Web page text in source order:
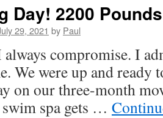
Day! 2200
29, 2021 by Paul
compromise. I
We were up and ready
on our three-month
spa gets …